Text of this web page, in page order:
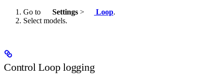
Go to Settings > Loop.
Select models.
Control Loop logging